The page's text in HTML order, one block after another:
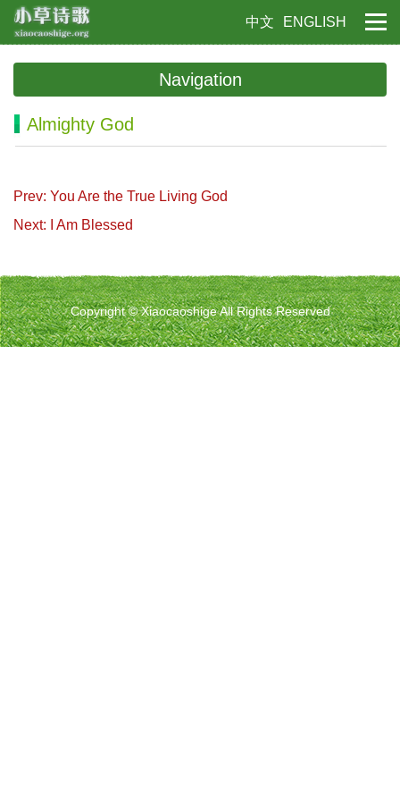
中文 ENGLISH
Navigation
Almighty God
Prev: You Are the True Living God
Next: I Am Blessed
Copyright © Xiaocaoshige All Rights Reserved